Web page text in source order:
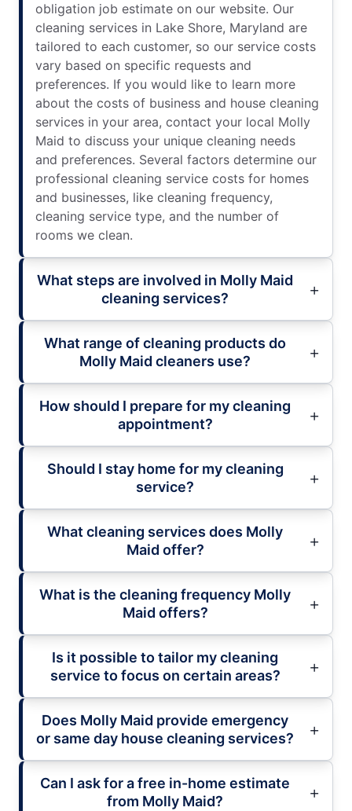
obligation job estimate on our website. Our
cleaning services in Lake Shore, Maryland are
tailored to each customer, so our service costs
vary based on specific requests and
preferences. If you would like to learn more
about the costs of business and house cleaning
services in your area, contact your local Molly
Maid to discuss your unique cleaning needs
and preferences. Several factors determine our
professional cleaning service costs for homes
and businesses, like cleaning frequency,
cleaning service type, and the number of
rooms we clean.
What steps are involved in Molly Maid
cleaning services?
What range of cleaning products do
Molly Maid cleaners use?
How should I prepare for my cleaning
appointment?
Should I stay home for my cleaning
service?
What cleaning services does Molly
Maid offer?
What is the cleaning frequency Molly
Maid offers?
Is it possible to tailor my cleaning
service to focus on certain areas?
Does Molly Maid provide emergency
or same day house cleaning services?
Can I ask for a free in-home estimate
from Molly Maid?